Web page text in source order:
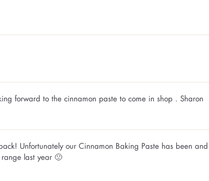
forward to the cinnamon paste to come in shop . Sharon
Unfortunately our Cinnamon Baking Paste has been
last year 🙁